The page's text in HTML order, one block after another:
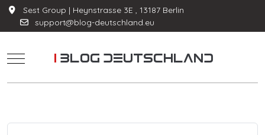
Sest Group | Heynstrasse 3E , 13187 Berlin
support@blog-deutschland.eu
Mobile Menu Toggle